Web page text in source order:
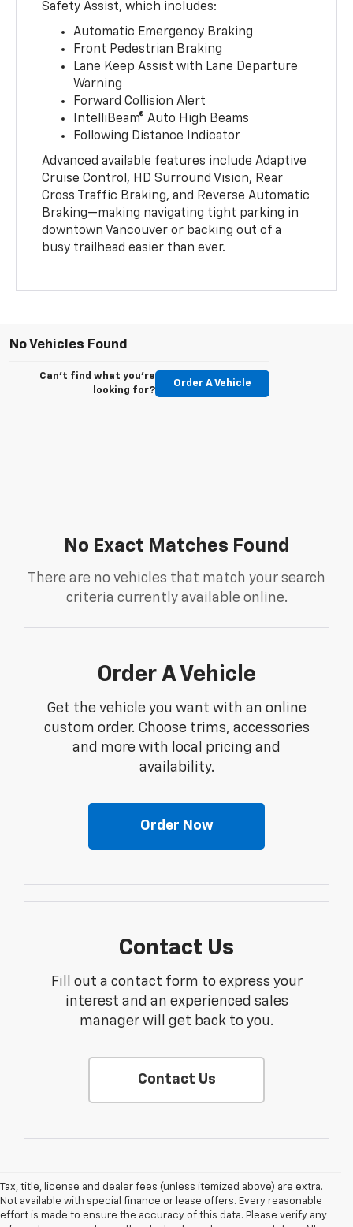
Safety Assist, which includes:
Automatic Emergency Braking
Front Pedestrian Braking
Lane Keep Assist with Lane Departure
Warning
Forward Collision Alert
IntelliBeam® Auto High Beams
Following Distance Indicator
Advanced available features include Adaptive
Cruise Control, HD Surround Vision, Rear
Cross Traffic Braking, and Reverse Automatic
Braking—making navigating tight parking in
downtown Vancouver or backing out of a
busy trailhead easier than ever.
No Vehicles Found
Can't find what you're
looking for?
Order A Vehicle
No Exact Matches Found
There are no vehicles that match your search
criteria currently available online.
Order A Vehicle
Get the vehicle you want with an online
custom order. Choose trims, accessories
and more with local pricing and
availability.
Order Now
Contact Us
Fill out a contact form to express your
interest and an experienced sales
manager will get back to you.
Contact Us
Tax, title, license and dealer fees (unless itemized above) are extra.
Not available with special finance or lease offers. Every reasonable
effort is made to ensure the accuracy of this data. Please verify any